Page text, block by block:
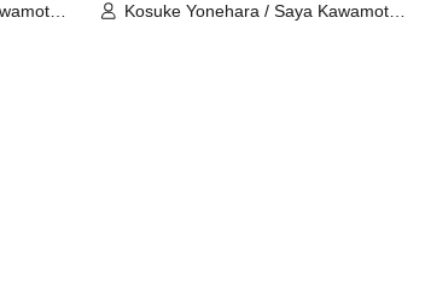
/
Kosuke Yonehara / Saya Kawamoto /